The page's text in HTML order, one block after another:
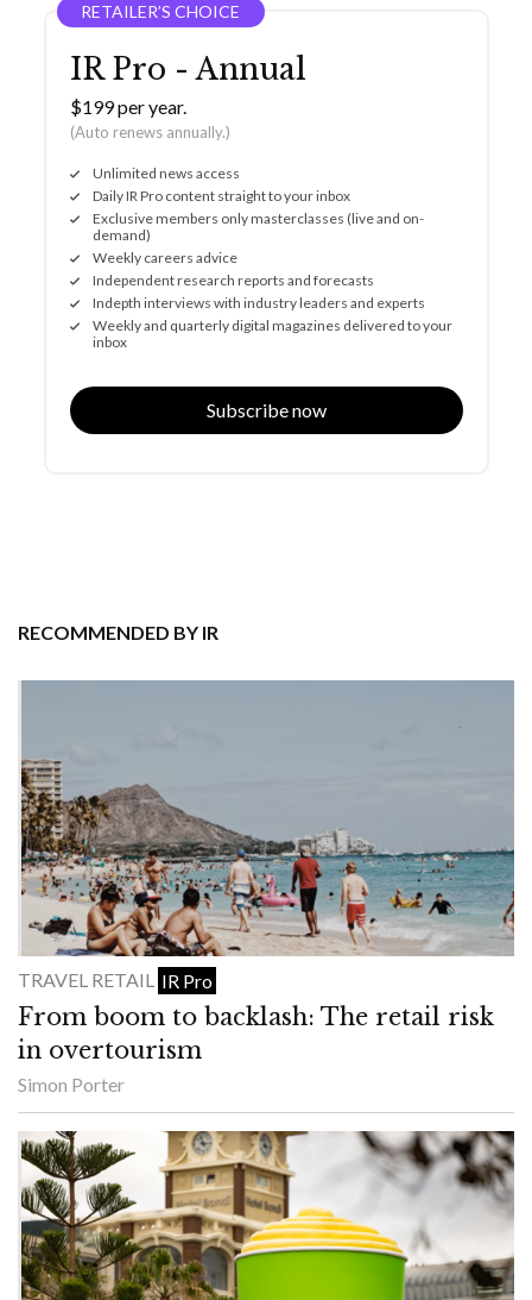
RETAILER’S CHOICE
IR Pro - Annual
$199 per year.
(Auto renews annually.)
Unlimited news access
Daily IR Pro content straight to your inbox
Exclusive members only masterclasses (live and on-
demand)
Weekly careers advice
Independent research reports and forecasts
Indepth interviews with industry leaders and experts
Weekly and quarterly digital magazines delivered to your
inbox
Subscribe now
RECOMMENDED BY IR
TRAVEL RETAIL IR Pro
From boom to backlash: The retail risk
in overtourism
Simon Porter